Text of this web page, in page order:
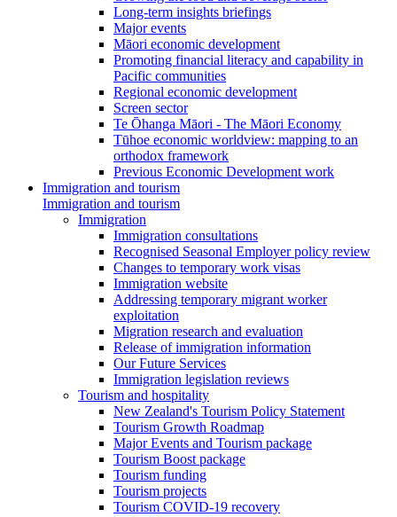
Long-term insights briefings
Major events
Māori economic development
Promoting financial literacy and capability in
Pacific communities
Regional economic development
Screen sector
Te Ōhanga Māori - The Māori Economy
Tūhoe economic worldview: mapping to an
orthodox framework
Previous Economic Development work
Immigration and tourism
Immigration and tourism
Immigration
Immigration consultations
Recognised Seasonal Employer policy review
Changes to temporary work visas
Immigration website
Addressing temporary migrant worker
exploitation
Migration research and evaluation
Release of immigration information
Our Future Services
Immigration legislation reviews
Tourism and hospitality
New Zealand's Tourism Policy Statement
Tourism Growth Roadmap
Major Events and Tourism package
Tourism Boost package
Tourism funding
Tourism projects
Tourism COVID-19 recovery